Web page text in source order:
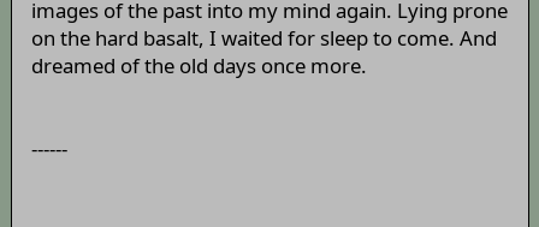
images of the past into my mind again. Lying prone
on the hard basalt, I waited for sleep to come. And
dreamed of the old days once more.
------